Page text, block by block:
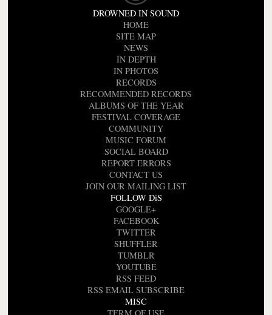
DROWNED IN SOUND
HOME
SITE MAP
NEWS
IN DEPTH
IN PHOTOS
RECORDS
RECOMMENDED RECORDS
ALBUMS OF THE YEAR
FESTIVAL COVERAGE
COMMUNITY
MUSIC FORUM
SOCIAL BOARD
REPORT ERRORS
CONTACT US
JOIN OUR MAILING LIST
FOLLOW DiS
GOOGLE+
FACEBOOK
TWITTER
SHUFFLER
TUMBLR
YOUTUBE
RSS FEED
RSS EMAIL SUBSCRIBE
MISC